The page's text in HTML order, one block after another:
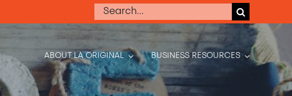
Search
ABOUT LA ORIGINAL BUSINESS RESOURCES